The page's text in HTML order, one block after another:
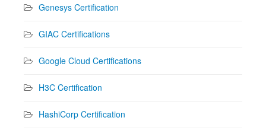
Genesys Certification
GIAC Certifications
Google Cloud Certifications
H3C Certification
HashiCorp Certification